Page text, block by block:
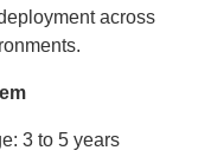
across
3 to 5 years